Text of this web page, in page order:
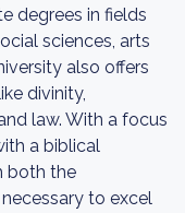
degrees in fields
sciences, arts
also offers
divinity,
law. With a focus
a biblical
both the
to excel